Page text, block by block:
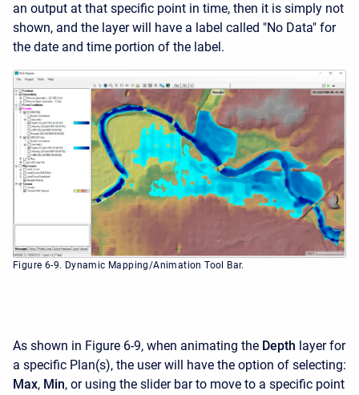
an output at that specific point in time, then it is simply not
shown, and the layer will have a label called "No Data" for
the date and time portion of the label.
Figure 6-9. Dynamic Mapping/Animation Tool Bar.
As shown in Figure 6-9, when animating the Depth layer for
a specific Plan(s), the user will have the option of selecting:
Max, Min, or using the slider bar to move to a specific point